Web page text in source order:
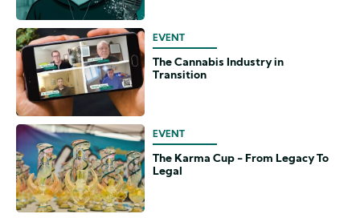
EVENT
The Cannabis Industry in
Transition
EVENT
The Karma Cup - From Legacy To
Legal